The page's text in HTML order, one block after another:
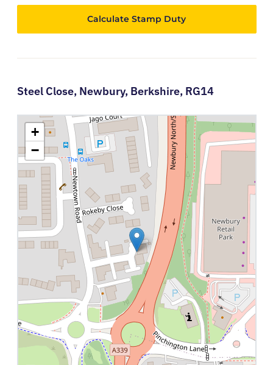
Calculate Stamp Duty
Steel Close, Newbury, Berkshire, RG14
+
−